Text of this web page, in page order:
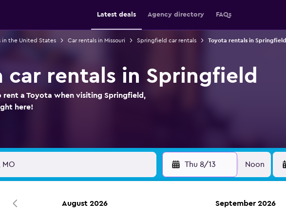
Latest deals Agency directory FAQs
in the United States Car rentals in Missouri Springfield car rentals Toyota rentals in Springfield
car rentals in Springfield
a Toyota when visiting Springfield,
here!
Thu 8/13 Noon
August 2026 September 2026